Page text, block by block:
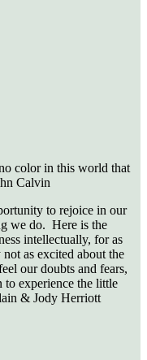
color in this world that
Calvin
to rejoice in our
we do. Here is the
intellectually, for as
as excited about the
our doubts and fears,
experience the little
& Jody Herriott